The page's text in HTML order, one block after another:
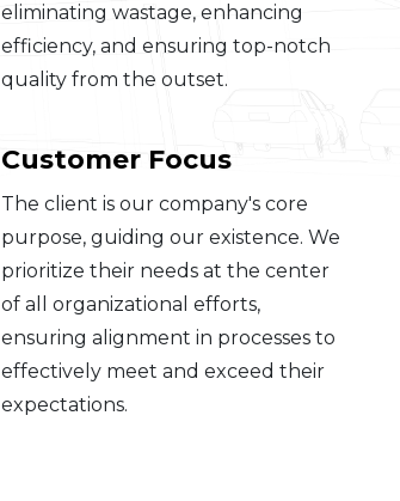
eliminating wastage, enhancing
efficiency, and ensuring top-notch
quality from the outset.
Customer Focus
The client is our company's core
purpose, guiding our existence. We
prioritize their needs at the center
of all organizational efforts,
ensuring alignment in processes to
effectively meet and exceed their
expectations.